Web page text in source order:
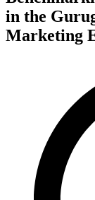
in the
Marketing